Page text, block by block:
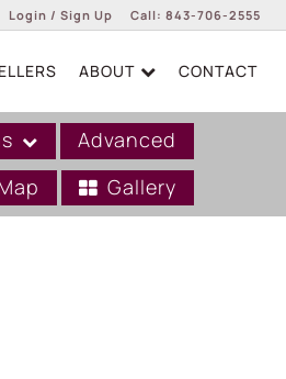
Login / Sign Up
Login
Sign Up
Call: 843-706-2555
ABOUT CONTACT
Advanced
Gallery